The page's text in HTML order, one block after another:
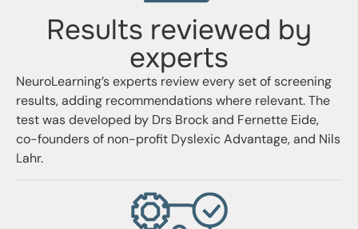
Results reviewed by
experts
NeuroLearning’s experts review every set of screening
results, adding recommendations where relevant. The
test was developed by Drs Brock and Fernette Eide,
co-founders of non-profit Dyslexic Advantage, and Nils
Lahr.